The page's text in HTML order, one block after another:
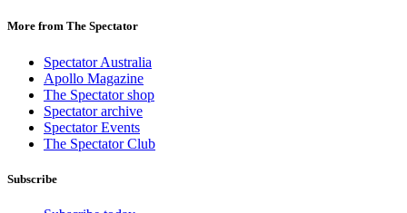
More from The Spectator
Spectator Australia
Apollo Magazine
The Spectator shop
Spectator archive
Spectator Events
The Spectator Club
Subscribe